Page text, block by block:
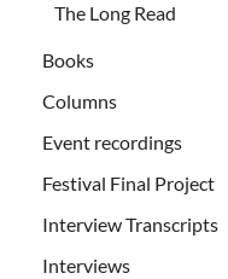
The Long Read
Books
Columns
Event recordings
Festival Final Project
Interview Transcripts
Interviews